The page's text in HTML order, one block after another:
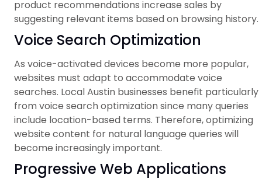
product recommendations increase sales by
suggesting relevant items based on browsing history.
Voice Search Optimization
As voice-activated devices become more popular,
websites must adapt to accommodate voice
searches. Local Austin businesses benefit particularly
from voice search optimization since many queries
include location-based terms. Therefore, optimizing
website content for natural language queries will
become increasingly important.
Progressive Web Applications